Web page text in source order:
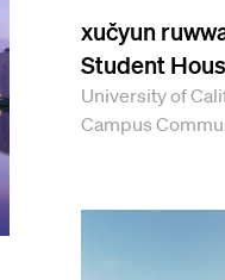
xučyun
Student
University of
Campus